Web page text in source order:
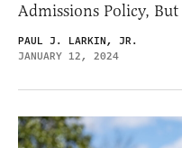
Admissions Policy,
PAUL J. LARKIN, JR.
JANUARY 12, 2024